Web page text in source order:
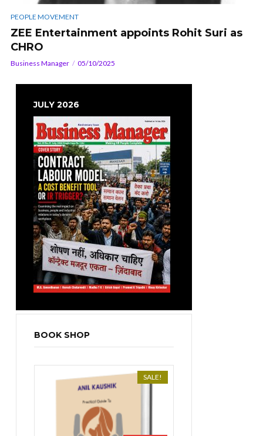
PEOPLE MOVEMENT
ZEE Entertainment appoints Rohit Suri as
CHRO
Business Manager 05/10/2025
JULY 2026
BOOK SHOP
SALE!